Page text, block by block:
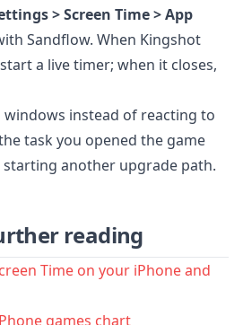
> Screen Time > App
Sandflow. When Kingshot
a live timer; when it closes,
windows instead of reacting to
task you opened the game
starting another upgrade path.
reading
Time on your iPhone and
games chart